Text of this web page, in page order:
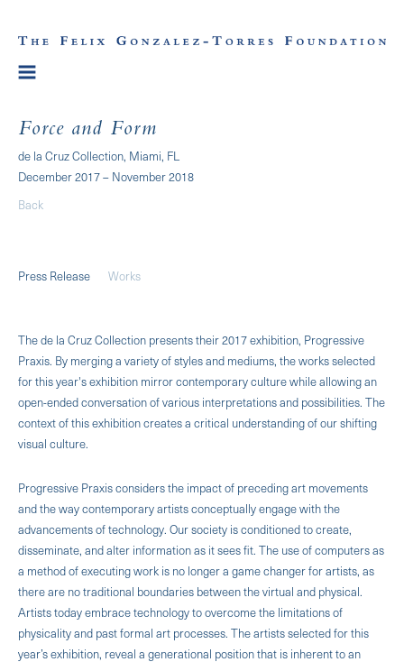
Force and Form
de la Cruz Collection, Miami, FL
December 2017 – November 2018
Back
Press Release Works
The de la Cruz Collection presents their 2017 exhibition, Progressive
Praxis. By merging a variety of styles and mediums, the works selected
for this year's exhibition mirror contemporary culture while allowing an
open-ended conversation of various interpretations and possibilities. The
context of this exhibition creates a critical understanding of our shifting
visual culture.
Progressive Praxis considers the impact of preceding art movements
and the way contemporary artists conceptually engage with the
advancements of technology. Our society is conditioned to create,
disseminate, and alter information as it sees fit. The use of computers as
a method of executing work is no longer a game changer for artists, as
there are no traditional boundaries between the virtual and physical.
Artists today embrace technology to overcome the limitations of
physicality and past formal art processes. The artists selected for this
year’s exhibition, reveal a generational position that is inherent to an